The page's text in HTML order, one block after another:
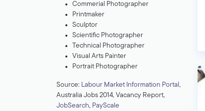
Commerial Photographer
Printmaker
Sculptor
Scientific Photographer
Technical Photographer
Visual Arts Painter
Portrait Photographer
Source: Labour Market Information Portal,
Australia Jobs 2014, Vacancy Report,
JobSearch, PayScale